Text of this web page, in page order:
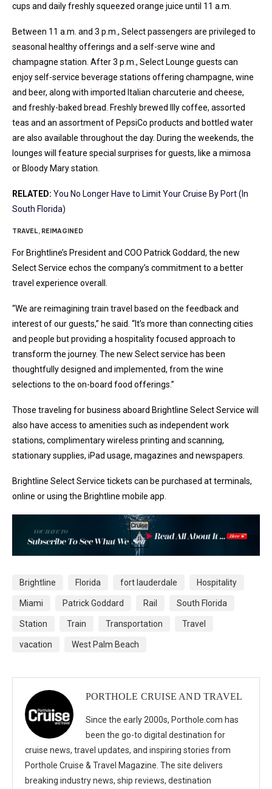
cups and daily freshly squeezed orange juice until 11 a.m.
Between 11 a.m. and 3 p.m., Select passengers are privileged to
seasonal healthy offerings and a self-serve wine and
champagne station. After 3 p.m., Select Lounge guests can
enjoy self-service beverage stations offering champagne, wine
and beer, along with imported Italian charcuterie and cheese,
and freshly-baked bread. Freshly brewed Illy coffee, assorted
teas and an assortment of PepsiCo products and bottled water
are also available throughout the day. During the weekends, the
lounges will feature special surprises for guests, like a mimosa
or Bloody Mary station.
RELATED: You No Longer Have to Limit Your Cruise By Port (In
South Florida)
TRAVEL, REIMAGINED
For Brightline’s President and COO Patrick Goddard, the new
Select Service echos the company’s commitment to a better
travel experience overall.
“We are reimagining train travel based on the feedback and
interest of our guests,” he said. “It’s more than connecting cities
and people but providing a hospitality focused approach to
transform the journey. The new Select service has been
thoughtfully designed and implemented, from the wine
selections to the on-board food offerings.”
Those traveling for business aboard Brightline Select Service will
also have access to amenities such as independent work
stations, complimentary wireless printing and scanning,
stationary supplies, iPad usage, magazines and newspapers.
Brightline Select Service tickets can be purchased at terminals,
online or using the Brightline mobile app.
Brightline Florida fort lauderdale Hospitality
Miami Patrick Goddard Rail South Florida
Station Train Transportation Travel
vacation West Palm Beach
PORTHOLE CRUISE AND TRAVEL
Since the early 2000s, Porthole.com has
been the go-to digital destination for
cruise news, travel updates, and inspiring stories from
Porthole Cruise & Travel Magazine. The site delivers
breaking industry news, ship reviews, destination